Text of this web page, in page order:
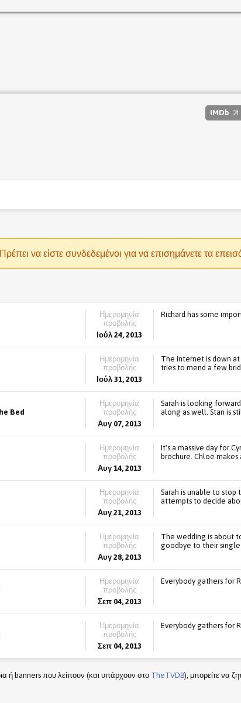
IMDb
Πρέπει να είστε συνδεδεμένοι για να επισημάνετε τα
Ημερομηνία
προβολής
Ιούλ 24, 2013
Richard has some
Ημερομηνία
προβολής
Ιούλ 31, 2013
The internet is down
tries to mend a few
Bed
Ημερομηνία
προβολής
Αυγ 07, 2013
Sarah is looking
along as well. Stan is
Ημερομηνία
προβολής
Αυγ 14, 2013
It's a massive day for
brochure. Chloe makes
Ημερομηνία
προβολής
Αυγ 21, 2013
Sarah is unable to stop
attempts to decide
Ημερομηνία
προβολής
Αυγ 28, 2013
The wedding is about
goodbye to their single
Ημερομηνία
προβολής
Σεπ 04, 2013
Everybody gathers for
Ημερομηνία
προβολής
Σεπ 04, 2013
Everybody gathers for
ή banners που λείπουν (και υπάρχουν στο TheTVDB), μπορείτε να